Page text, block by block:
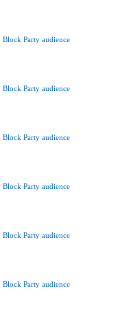
Block Party audience
Block Party audience
Block Party audience
Block Party audience
Block Party audience
Block Party audience